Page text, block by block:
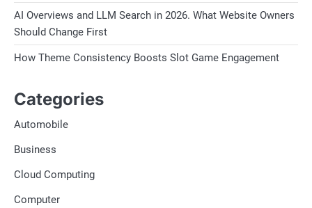
AI Overviews and LLM Search in 2026. What Website Owners
Should Change First
How Theme Consistency Boosts Slot Game Engagement
Categories
Automobile
Business
Cloud Computing
Computer